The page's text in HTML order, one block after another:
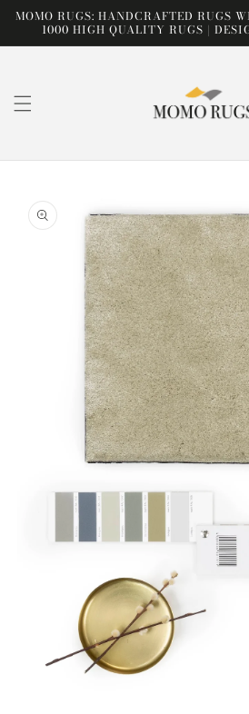
Skip to
content
MOMO RUGS: HANDCRAFTED RUGS
1000 HIGH QUALITY RUGS |
product
information